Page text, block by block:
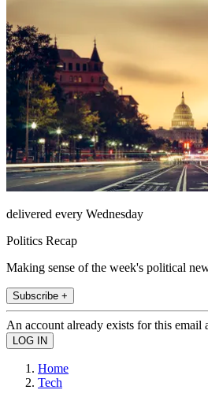
delivered every Wednesday
Politics Recap
Making sense of the week's political
Subscribe +
An account already exists for this email
Home
Tech